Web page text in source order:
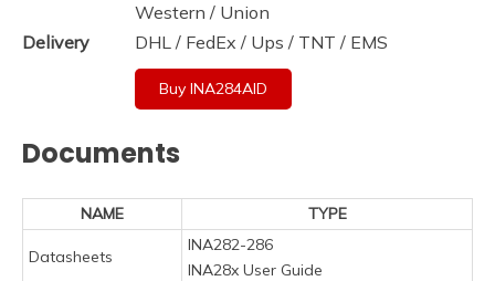
Western / Union
Delivery
DHL / FedEx / Ups / TNT / EMS
Buy INA284AID
Documents
NAME TYPE
Datasheets
INA282-286
INA28x User Guide